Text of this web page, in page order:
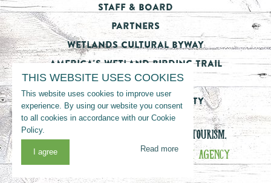
Staff & Board
Partners
Wetlands Cultural Byway
America's Wetland Birding Trail
Tourism Impact
Nicholls State University
© 2026 LOUISIANA’S CAJUN BAYOU TOURISM.
WEBSITE MANAGED BY
THE VON MACK AGENCY
THIS WEBSITE USES COOKIES
This website uses cookies to improve user
experience. By using our website you consent
to all cookies in accordance with our Cookie
Policy.
I agree Read more